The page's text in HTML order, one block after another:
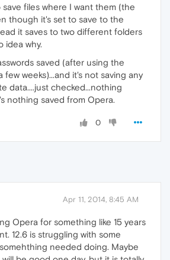
files where I want them (the
though it's set to save to the
it saves to two different folders
idea why.
saved (after using the
few weeks)...and it's not saving any
data....just checked...nothing
nothing saved from Opera.
0
Apr 11, 2014, 8:45 AM
Opera for something like 15 years
12.6 is struggling with some
needed doing. Maybe